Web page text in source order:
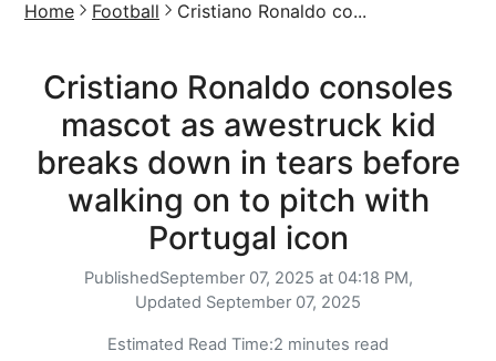
Home Football Cristiano Ronaldo co...
Cristiano Ronaldo consoles
mascot as awestruck kid
breaks down in tears before
walking on to pitch with
Portugal icon
PublishedSeptember 07, 2025 at 04:18 PM,
Updated September 07, 2025
Estimated Read Time:2 minutes read